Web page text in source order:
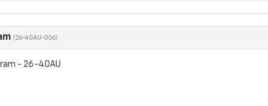
(26-40AU-006)
- 26-40AU